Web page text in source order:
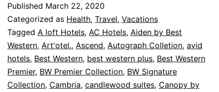
Published March 22, 2020
Categorized as Health, Travel, Vacations
Tagged A loft Hotels, AC Hotels, Aiden by Best
Western, Art'otel., Ascend, Autograph Colletion, avid
hotels, Best Western, best western plus, Best Western
Premier, BW Premier Collection, BW Signature
Collection, Cambria, candlewood suites, Canopy by